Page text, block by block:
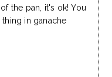
the pan, it's ok! You
in ganache